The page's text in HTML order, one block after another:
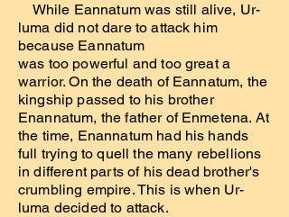
While Eannatum was still alive, Ur-
luma did not dare to attack him
because Eannatum
was too powerful and too great a
warrior. On the death of Eannatum, the
kingship passed to his brother
Enannatum, the father of Enmetena. At
the time, Enannatum had his hands
full trying to quell the many rebellions
in different parts of his dead brother's
crumbling empire. This is when Ur-
luma decided to attack.